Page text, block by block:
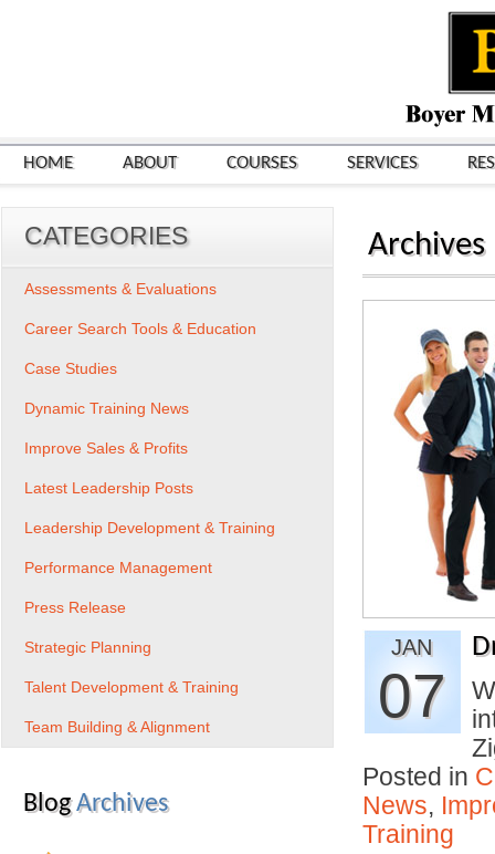
HOME ABOUT COURSES SERVICES
Archives
JAN
07
Posted in
News,
Training
CATEGORIES
Assessments & Evaluations
Career Search Tools & Education
Case Studies
Dynamic Training News
Improve Sales & Profits
Latest Leadership Posts
Leadership Development & Training
Performance Management
Press Release
Strategic Planning
Talent Development & Training
Team Building & Alignment
BlogArchives